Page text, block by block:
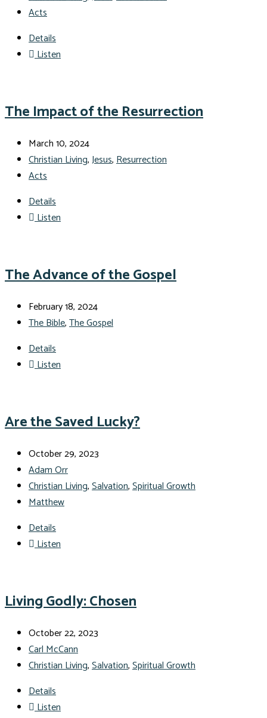
Acts
Details
Listen
The Impact of the Resurrection
March 10, 2024
Christian Living,Jesus,Resurrection
Acts
Details
Listen
The Advance of the Gospel
February 18, 2024
The Bible,The Gospel
Details
Listen
Are the Saved Lucky?
October 29, 2023
Adam Orr
Christian Living,Salvation,Spiritual Growth
Matthew
Details
Listen
Living Godly: Chosen
October 22, 2023
Carl McCann
Christian Living,Salvation,Spiritual Growth
Details
Listen